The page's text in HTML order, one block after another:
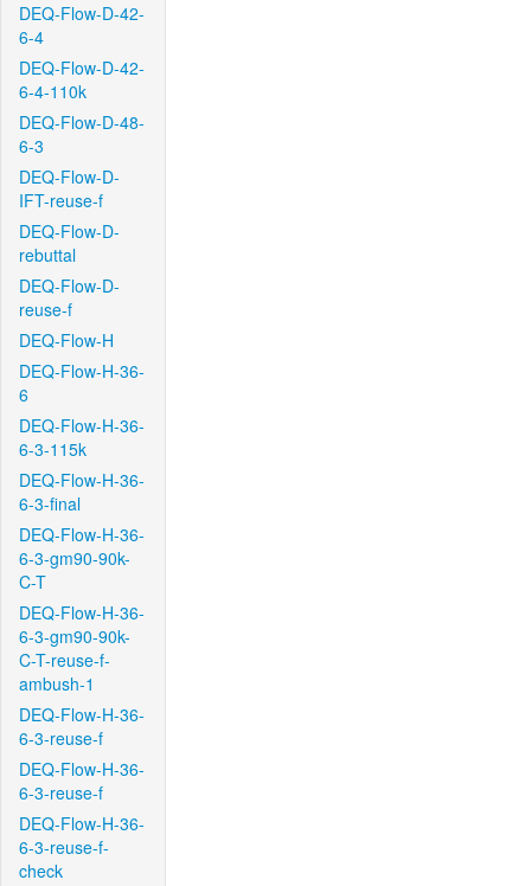
DEQ-Flow-D-42-
6-4
DEQ-Flow-D-42-
6-4-110k
DEQ-Flow-D-48-
6-3
DEQ-Flow-D-
IFT-reuse-f
DEQ-Flow-D-
rebuttal
DEQ-Flow-D-
reuse-f
DEQ-Flow-H
DEQ-Flow-H-36-
6
DEQ-Flow-H-36-
6-3-115k
DEQ-Flow-H-36-
6-3-final
DEQ-Flow-H-36-
6-3-gm90-90k-
C-T
DEQ-Flow-H-36-
6-3-gm90-90k-
C-T-reuse-f-
ambush-1
DEQ-Flow-H-36-
6-3-reuse-f
DEQ-Flow-H-36-
6-3-reuse-f
DEQ-Flow-H-36-
6-3-reuse-f-
check